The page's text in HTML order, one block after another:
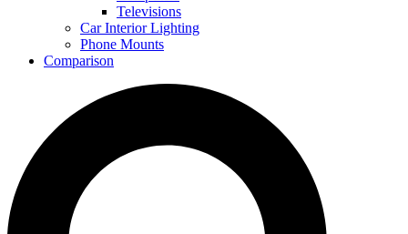
Televisions
Car Interior Lighting
Phone Mounts
Comparison